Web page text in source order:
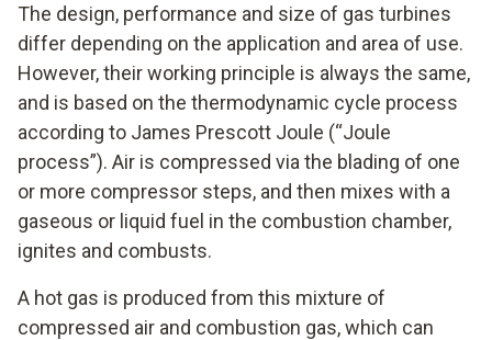
The design, performance and size of gas turbines
differ depending on the application and area of use.
However, their working principle is always the same,
and is based on the thermodynamic cycle process
according to James Prescott Joule (“Joule
process”). Air is compressed via the blading of one
or more compressor steps, and then mixes with a
gaseous or liquid fuel in the combustion chamber,
ignites and combusts.
A hot gas is produced from this mixture of
compressed air and combustion gas, which can